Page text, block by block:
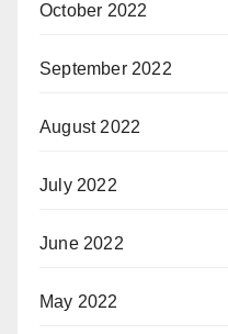
October 2022
September 2022
August 2022
July 2022
June 2022
May 2022